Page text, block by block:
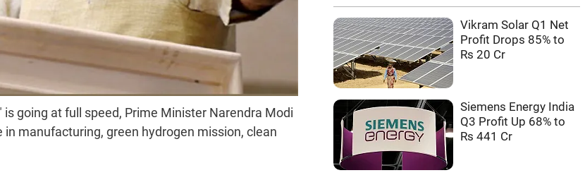
going at full speed, Prime Minister Narendra Modi
manufacturing, green hydrogen mission, clean
Vikram Solar Q1 Net
Profit Drops 85% to
Rs 20 Cr
Siemens Energy India
Q3 Profit Up 68% to
Rs 441 Cr